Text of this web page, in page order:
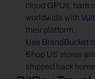
cloud GPUs, bare
worldwide with
their platform.
Use BrandBucket
Shop US stores
shipped back